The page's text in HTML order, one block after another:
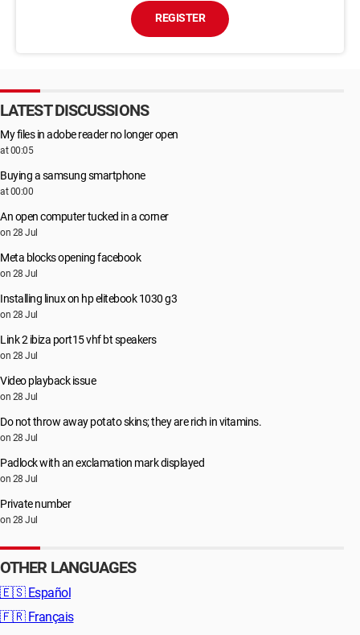
REGISTER
LATEST DISCUSSIONS
My files in adobe reader no longer open
at 00:05
Buying a samsung smartphone
at 00:00
An open computer tucked in a corner
on 28 Jul
Meta blocks opening facebook
on 28 Jul
Installing linux on hp elitebook 1030 g3
on 28 Jul
Link 2 ibiza port15 vhf bt speakers
on 28 Jul
Video playback issue
on 28 Jul
Do not throw away potato skins; they are rich in vitamins.
on 28 Jul
Padlock with an exclamation mark displayed
on 28 Jul
Private number
on 28 Jul
OTHER LANGUAGES
🇪🇸 Español
🇫🇷 Français